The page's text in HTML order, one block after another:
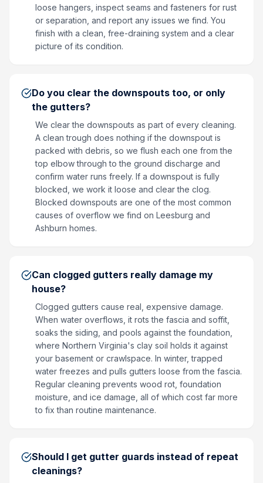
loose hangers, inspect seams and fasteners for rust
or separation, and report any issues we find. You
finish with a clean, free-draining system and a clear
picture of its condition.
Do you clear the downspouts too, or only
the gutters?
We clear the downspouts as part of every cleaning.
A clean trough does nothing if the downspout is
packed with debris, so we flush each one from the
top elbow through to the ground discharge and
confirm water runs freely. If a downspout is fully
blocked, we work it loose and clear the clog.
Blocked downspouts are one of the most common
causes of overflow we find on Leesburg and
Ashburn homes.
Can clogged gutters really damage my
house?
Clogged gutters cause real, expensive damage.
When water overflows, it rots the fascia and soffit,
soaks the siding, and pools against the foundation,
where Northern Virginia's clay soil holds it against
your basement or crawlspace. In winter, trapped
water freezes and pulls gutters loose from the fascia.
Regular cleaning prevents wood rot, foundation
moisture, and ice damage, all of which cost far more
to fix than routine maintenance.
Should I get gutter guards instead of repeat
cleanings?